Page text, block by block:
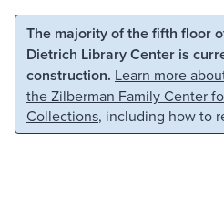
Skip to main content Skip
The majority of the fifth floor
Dietrich Library Center is
construction. Learn more
the Zilberman Family Center
Collections, including how to